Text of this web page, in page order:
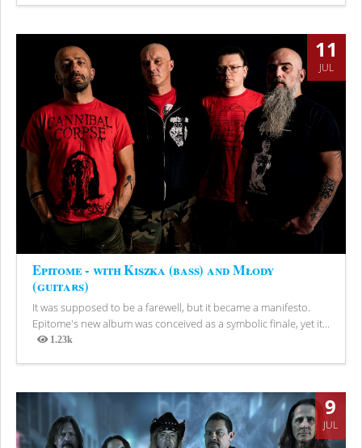
11
JUL
Epitome - with Kiszka (bass) and Młody
(guitars)
It was supposed to be a farewell, but it became a manifesto.
Epitome's new album was conceived as a symbolic finale, yet it...
1.23k
9
JUL